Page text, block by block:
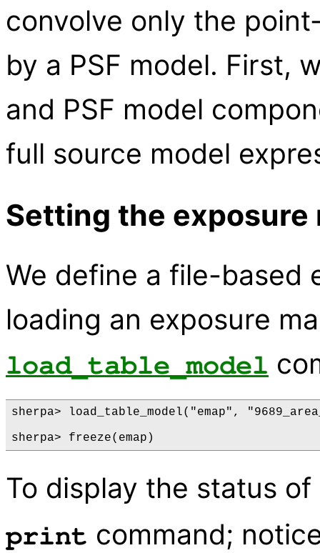
convolve only the
by a PSF model. First,
and PSF model
full source model
Setting the exposure
We define a file-based
loading an exposure
load_table_model
sherpa> load_table_model("emap",
To display the status
print command;